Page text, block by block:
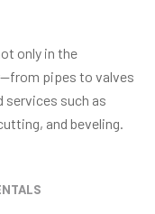
only in the
pipes to valves
such as
and beveling.